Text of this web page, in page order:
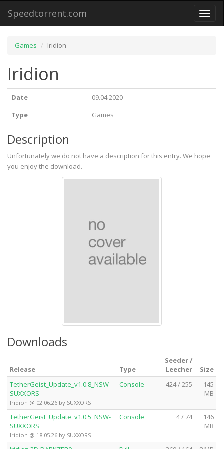
Toggle
Speedtorrent.com
Games Iridion
Iridion
Date
09.04.2020
Type
Games
Description
Unfortunately we do not have a description for this entry. We hope
you enjoy the download.
Downloads
Release Type
Seeder /
Leecher
Size
TetherGeist_Update_v1.0.8_NSW-
SUXXORS
Iridion @ 02.06.26 by SUXXORS
Console 424 / 255
145
MB
TetherGeist_Update_v1.0.5_NSW-
SUXXORS
Iridion @ 18.05.26 by SUXXORS
Console 4 / 74
146
MB